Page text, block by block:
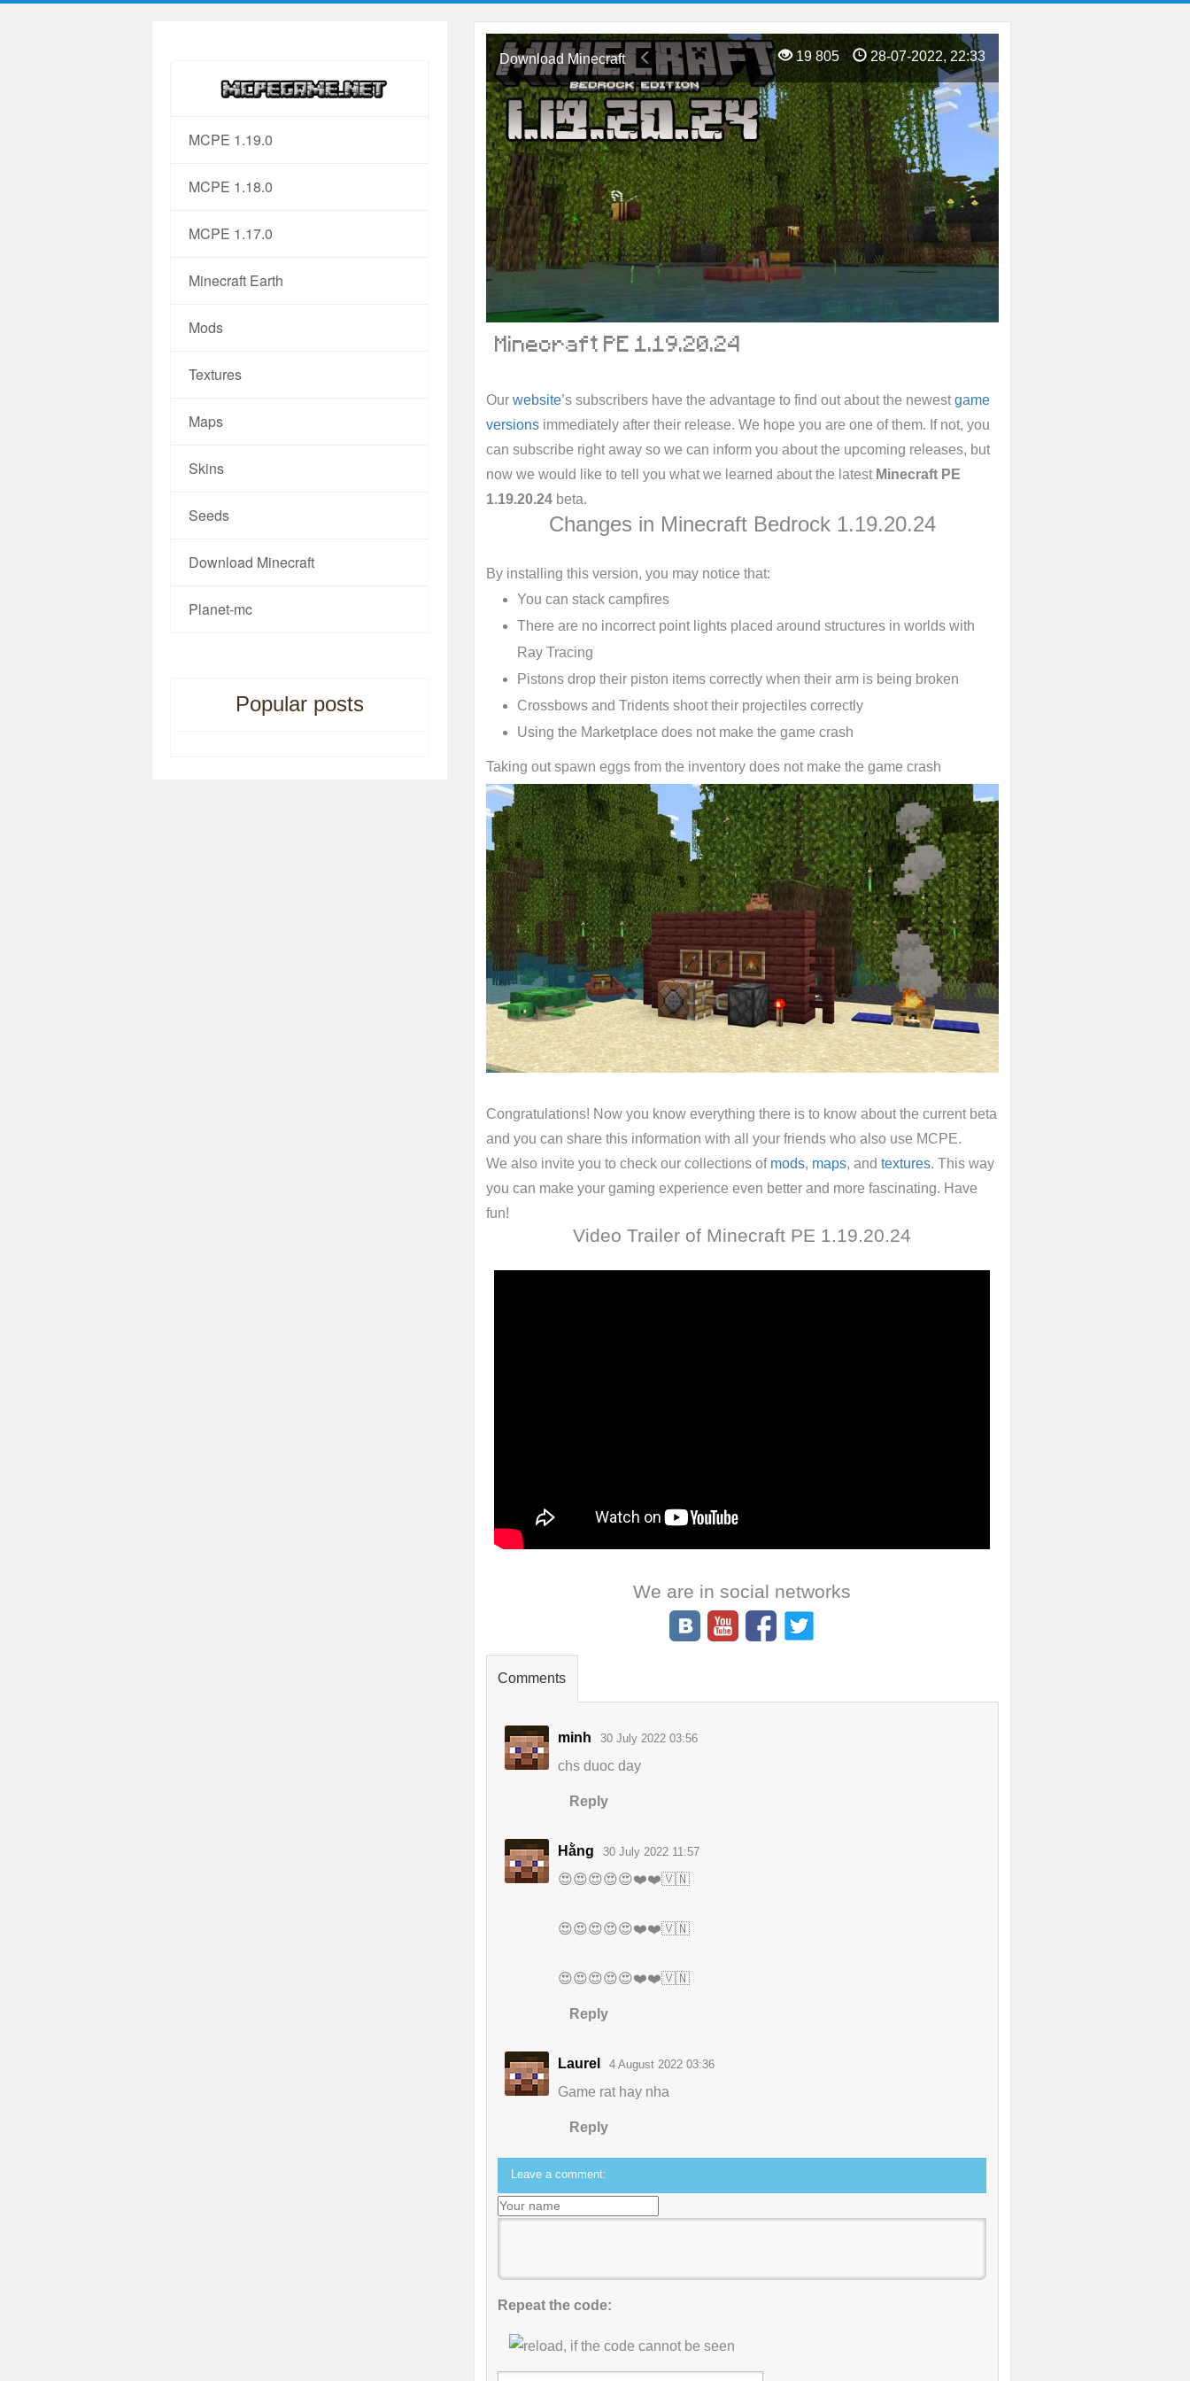
Download Minecraft 28-07-2022, 22:33
19 805
Minecraft PE 1.19.20.24
Our website’s subscribers have the advantage to find out about the newest game
versionsimmediately after their release. We hope you are one of them. If not, you
can subscribe right away so we can inform you about the upcoming releases, but
now we would like to tell you what we learned about the latest Minecraft PE
1.19.20.24beta.
Changes in Minecraft Bedrock 1.19.20.24
By installing this version, you may notice that:
You can stack campfires
There are no incorrect point lights placed around structures in worlds with
Ray Tracing
Pistons drop their piston items correctly when their arm is being broken
Crossbows and Tridents shoot their projectiles correctly
Using the Marketplace does not make the game crash
Taking out spawn eggs from the inventory does not make the game crash
Congratulations! Now you know everything there is to know about the current beta
and you can share this information with all your friends who also use MCPE.
We also invite you to check our collections of mods, maps, and textures. This way
you can make your gaming experience even better and more fascinating. Have
fun!
Video Trailer of Minecraft PE 1.19.20.24
We are in social networks
Comments
minh 30 July 2022 03:56
chs duoc day
Reply
Hằng 30 July 2022 11:57
😍😍😍😍😍❤️❤️🇻🇳
😍😍😍😍😍❤️❤️🇻🇳
😍😍😍😍😍❤️❤️🇻🇳
Reply
Laurel 4 August 2022 03:36
Game rat hay nha
Reply
Leave a comment:
Repeat the code:
MCPE 1.19.0
MCPE 1.18.0
MCPE 1.17.0
Minecraft Earth
Mods
Textures
Maps
Skins
Seeds
Download Minecraft
Planet-mc
Popular posts